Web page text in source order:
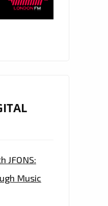
JFONS:
Music